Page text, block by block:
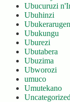
Ubucuruzi
Ubuhinzi
Ubukungu
Uburezi
Ubutabera
Ubuzima
Ubworozi
umuco
Umutekano
Uncategorized